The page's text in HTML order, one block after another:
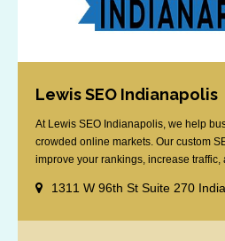
Lewis SEO Indianapolis
At Lewis SEO Indianapolis, we help
crowded online markets. Our custom
improve your rankings, increase
giving you the edge in “near me”
1311 W 96th St Suite 270